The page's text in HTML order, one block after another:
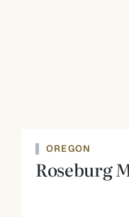
OREGON
Roseburg